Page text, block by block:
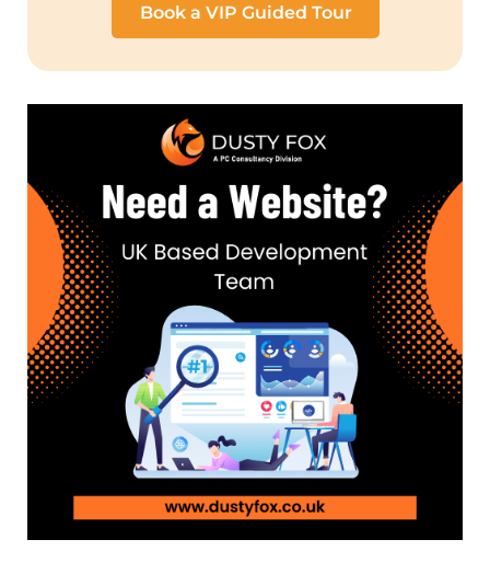
Book a VIP Guided Tour